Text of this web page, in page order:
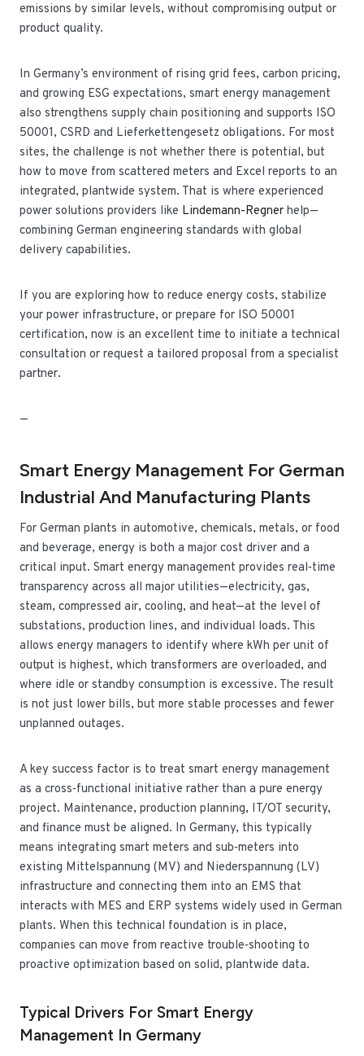
emissions by similar levels, without compromising output or
product quality.
In Germany’s environment of rising grid fees, carbon pricing,
and growing ESG expectations, smart energy management
also strengthens supply chain positioning and supports ISO
50001, CSRD and Lieferkettengesetz obligations. For most
sites, the challenge is not whether there is potential, but
how to move from scattered meters and Excel reports to an
integrated, plantwide system. That is where experienced
power solutions providers like Lindemann-Regner help—
combining German engineering standards with global
delivery capabilities.
If you are exploring how to reduce energy costs, stabilize
your power infrastructure, or prepare for ISO 50001
certification, now is an excellent time to initiate a technical
consultation or request a tailored proposal from a specialist
partner.
—
Smart Energy Management For German
Industrial And Manufacturing Plants
For German plants in automotive, chemicals, metals, or food
and beverage, energy is both a major cost driver and a
critical input. Smart energy management provides real‑time
transparency across all major utilities—electricity, gas,
steam, compressed air, cooling, and heat—at the level of
substations, production lines, and individual loads. This
allows energy managers to identify where kWh per unit of
output is highest, which transformers are overloaded, and
where idle or standby consumption is excessive. The result
is not just lower bills, but more stable processes and fewer
unplanned outages.
A key success factor is to treat smart energy management
as a cross‑functional initiative rather than a pure energy
project. Maintenance, production planning, IT/OT security,
and finance must be aligned. In Germany, this typically
means integrating smart meters and sub‑meters into
existing Mittelspannung (MV) and Niederspannung (LV)
infrastructure and connecting them into an EMS that
interacts with MES and ERP systems widely used in German
plants. When this technical foundation is in place,
companies can move from reactive trouble‑shooting to
proactive optimization based on solid, plantwide data.
Typical Drivers For Smart Energy
Management In Germany